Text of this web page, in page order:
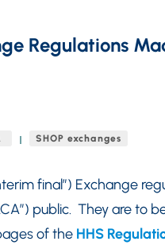
Regulations
SHOP exchanges
final”) Exchange
public. They are to
of the HHS